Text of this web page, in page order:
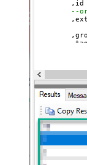
--
	,domain_names
	,shared_tickets
	,shared_comments
)
VALUES
	,
--
	,
	,